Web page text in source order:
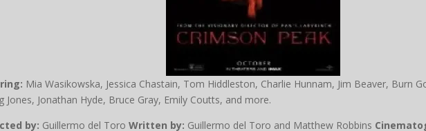
Mia Wasikowska, Jessica Chastain, Tom Hiddleston, Charlie Hunnam, Jim Beaver, Burn
Jones, Jonathan Hyde, Bruce Gray, Emily Coutts, and more.
by: Guillermo del Toro Written by: Guillermo del Toro and Matthew Robbins